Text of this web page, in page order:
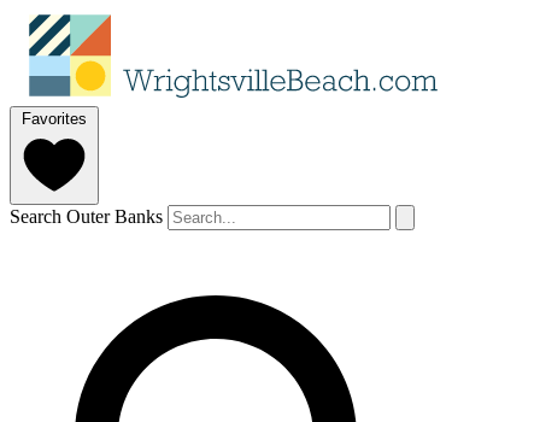
Favorites
Search Outer Banks